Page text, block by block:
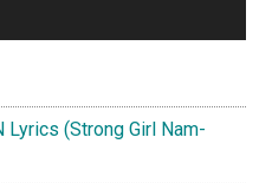
Lyrics (Strong Girl Nam-